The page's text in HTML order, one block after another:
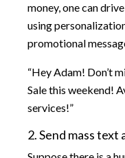
money, one can
using
promotional
“Hey Adam! Don’t
Sale this weekend!
services!”
2. Send mass text